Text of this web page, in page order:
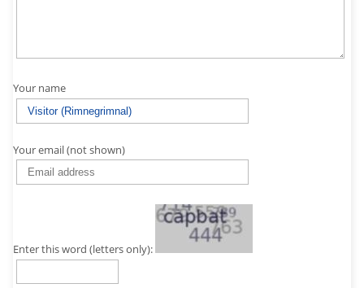
Your name
Your email (not shown)
Enter this word (letters only):